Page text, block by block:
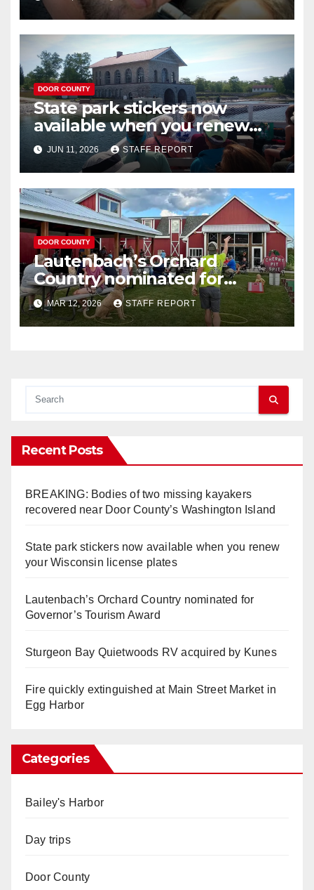
Washington Island
DOOR COUNTY
State park stickers now
available when you renew
your Wisconsin license plates
JUN 11, 2026 STAFF REPORT
DOOR COUNTY
Lautenbach’s Orchard
Country nominated for
Governor’s Tourism Award
MAR 12, 2026 STAFF REPORT
Recent Posts
BREAKING: Bodies of two missing kayakers
recovered near Door County’s Washington Island
State park stickers now available when you renew
your Wisconsin license plates
Lautenbach’s Orchard Country nominated for
Governor’s Tourism Award
Sturgeon Bay Quietwoods RV acquired by Kunes
Fire quickly extinguished at Main Street Market in
Egg Harbor
Categories
Bailey's Harbor
Day trips
Door County